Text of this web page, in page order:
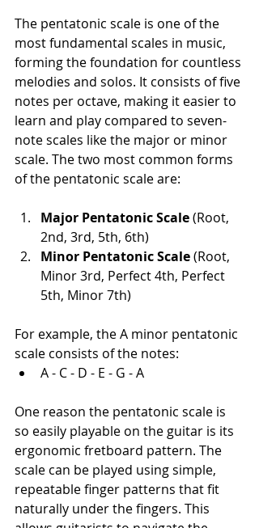
The pentatonic scale is one of the
most fundamental scales in music,
forming the foundation for countless
melodies and solos. It consists of five
notes per octave, making it easier to
learn and play compared to seven-
note scales like the major or minor
scale. The two most common forms
of the pentatonic scale are:
Major Pentatonic Scale (Root,
2nd, 3rd, 5th, 6th)
Minor Pentatonic Scale (Root,
Minor 3rd, Perfect 4th, Perfect
5th, Minor 7th)
For example, the A minor pentatonic
scale consists of the notes:
A - C - D - E - G - A
One reason the pentatonic scale is
so easily playable on the guitar is its
ergonomic fretboard pattern. The
scale can be played using simple,
repeatable finger patterns that fit
naturally under the fingers. This